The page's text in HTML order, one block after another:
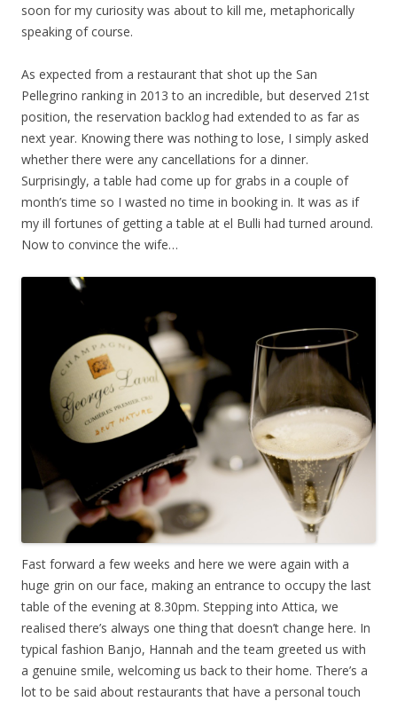
soon for my curiosity was about to kill me, metaphorically
speaking of course.
As expected from a restaurant that shot up the San
Pellegrino ranking in 2013 to an incredible, but deserved 21st
position, the reservation backlog had extended to as far as
next year. Knowing there was nothing to lose, I simply asked
whether there were any cancellations for a dinner.
Surprisingly, a table had come up for grabs in a couple of
month’s time so I wasted no time in booking in. It was as if
my ill fortunes of getting a table at el Bulli had turned around.
Now to convince the wife…
Fast forward a few weeks and here we were again with a
huge grin on our face, making an entrance to occupy the last
table of the evening at 8.30pm. Stepping into Attica, we
realised there’s always one thing that doesn’t change here. In
typical fashion Banjo, Hannah and the team greeted us with
a genuine smile, welcoming us back to their home. There’s a
lot to be said about restaurants that have a personal touch